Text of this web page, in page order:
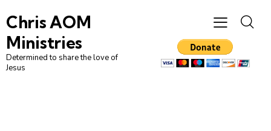
Chris AOM
Ministries
Determined to share the love of
Jesus